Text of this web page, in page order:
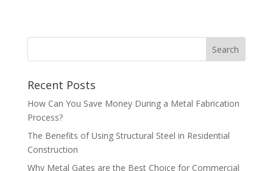
Recent Posts
How Can You Save Money During a Metal Fabrication
Process?
The Benefits of Using Structural Steel in Residential
Construction
Why Metal Gates are the Best Choice for Commercial